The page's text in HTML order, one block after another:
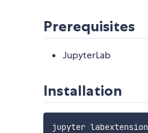
Prerequisites
JupyterLab
Installation
jupyter labextension